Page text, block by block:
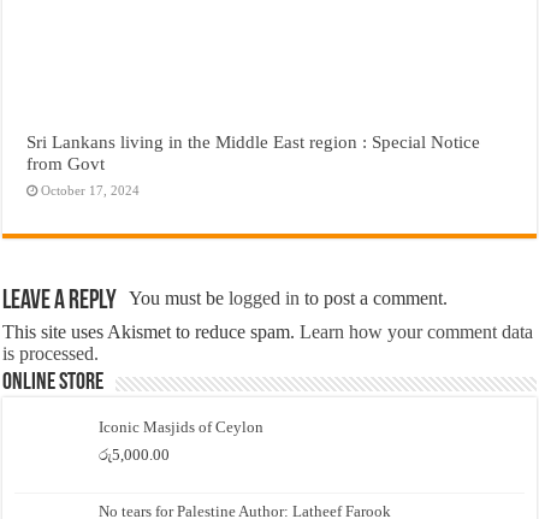
Sri Lankans living in the Middle East region : Special Notice
from Govt
October 17, 2024
Leave a Reply You must belogged in to post a comment.
This site uses Akismet to reduce spam.Learn how your comment data
is processed.
Online Store
Iconic Masjids of Ceylon
රු5,000.00
No tears for Palestine Author: Latheef Farook